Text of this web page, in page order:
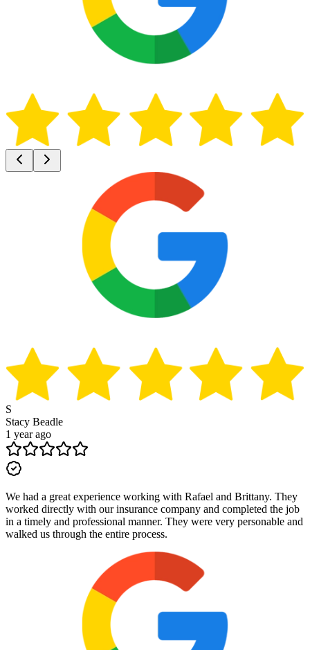
S
Stacy Beadle
1 year ago
We had a great experience working with Rafael and Brittany. They
worked directly with our insurance company and completed the job
in a timely and professional manner. They were very personable and
walked us through the entire process.